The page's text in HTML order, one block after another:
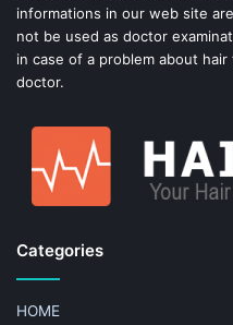
informations in our web site
not be used as doctor
in case of a problem about
doctor.
Categories
HOME